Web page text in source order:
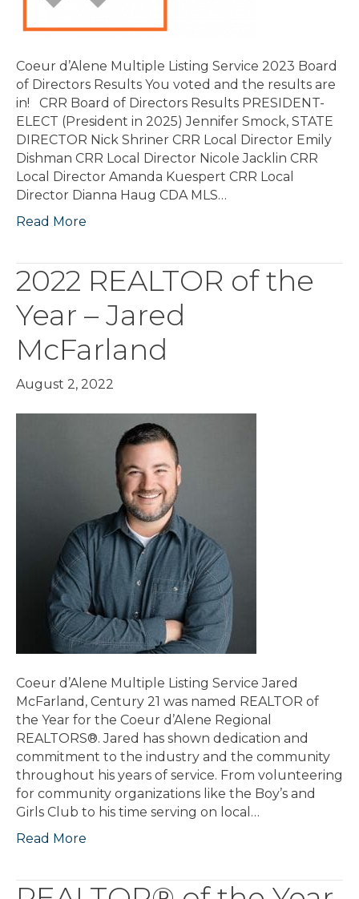
Coeur d’Alene Multiple Listing Service 2023 Board
of Directors Results You voted and the results are
in! CRR Board of Directors Results PRESIDENT-
ELECT (President in 2025) Jennifer Smock, STATE
DIRECTOR Nick Shriner CRR Local Director Emily
Dishman CRR Local Director Nicole Jacklin CRR
Local Director Amanda Kuespert CRR Local
Director Dianna Haug CDA MLS…
Read More
2022 REALTOR of the
Year – Jared
McFarland
August 2, 2022
Coeur d’Alene Multiple Listing Service Jared
McFarland, Century 21 was named REALTOR of
the Year for the Coeur d’Alene Regional
REALTORS®. Jared has shown dedication and
commitment to the industry and the community
throughout his years of service. From volunteering
for community organizations like the Boy’s and
Girls Club to his time serving on local…
Read More